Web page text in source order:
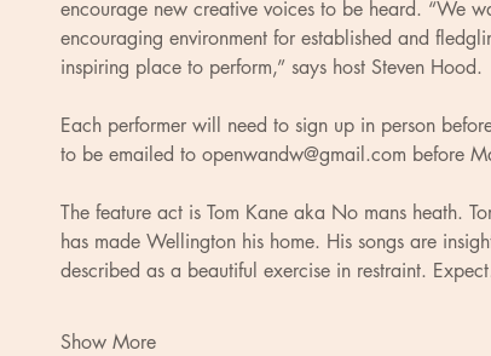
encourage new creative voices to be heard. “We
encouraging environment for established and
inspiring place to perform,” says host Steven Hood.
Each performer will need to sign up in person
to be emailed to openwandw@gmail.com before
The feature act is Tom Kane aka No mans heath.
has made Wellington his home. His songs are
described as a beautiful exercise in restraint.
Show More